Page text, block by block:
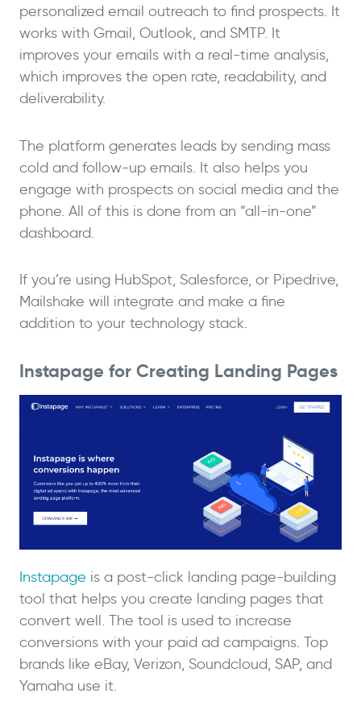
personalized email outreach to find prospects. It
works with Gmail, Outlook, and SMTP. It
improves your emails with a real-time analysis,
which improves the open rate, readability, and
deliverability.
The platform generates leads by sending mass
cold and follow-up emails. It also helps you
engage with prospects on social media and the
phone. All of this is done from an “all-in-one”
dashboard.
If you’re using HubSpot, Salesforce, or Pipedrive,
Mailshake will integrate and make a fine
addition to your technology stack.
Instapage for Creating Landing Pages
Instapage is a post-click landing page-building
tool that helps you create landing pages that
convert well. The tool is used to increase
conversions with your paid ad campaigns. Top
brands like eBay, Verizon, Soundcloud, SAP, and
Yamaha use it.